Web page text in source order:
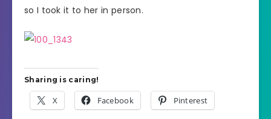
so I took it to her in person.
Sharing is caring!
X Facebook Pinterest